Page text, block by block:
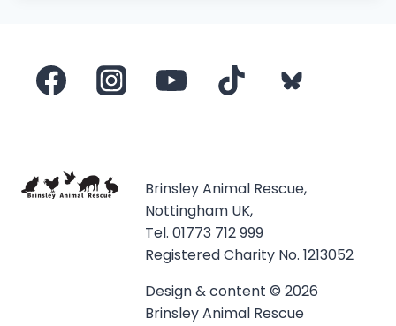
Brinsley Animal Rescue,
Nottingham UK,
Tel. 01773 712 999
Registered Charity No. 1213052
Design & content © 2026
Brinsley Animal Rescue